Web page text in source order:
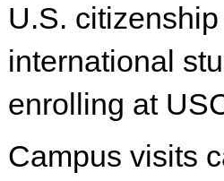
U.S.
international
enrolling at
Campus visits